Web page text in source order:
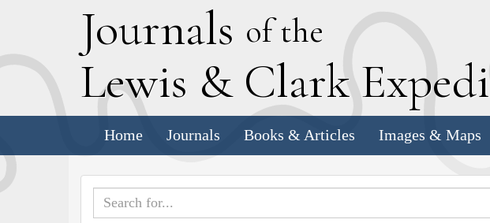
Journals of the
Lewis & Clark E
Home Journals Books & Articles Images & Maps